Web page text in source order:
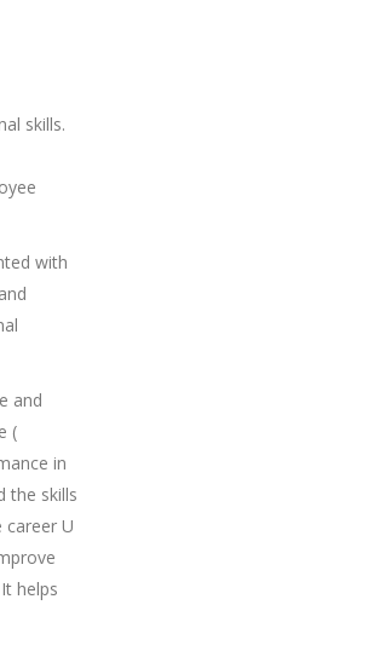
skills.
with
and
(
in
the skills
career U
helps